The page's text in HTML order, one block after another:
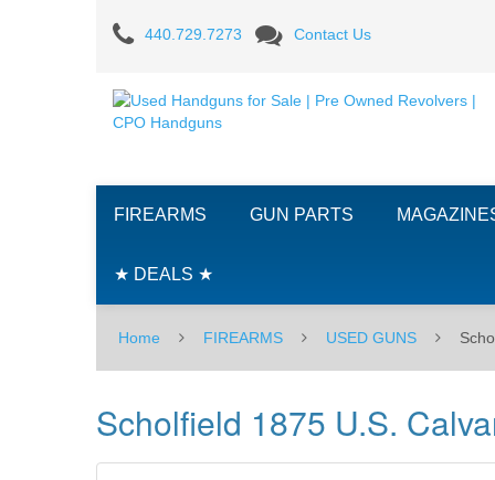
Scholfield
1875
Calvary
Model
.45
Long
Colt
-
440.729.7273 Contact Us
FIREARMS GUN PARTS
★ DEALS ★
Home FIREARMS USED GUNS
​Scholfield 1875 U.S.